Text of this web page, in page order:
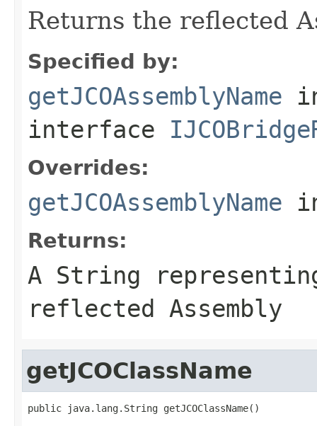
Returns the reflected
Specified by:
getJCOAssemblyName
interface
Overrides:
getJCOAssemblyName
Returns:
A String
reflected Assembly
getJCOClassName
public java.lang.String getJCOClassName()